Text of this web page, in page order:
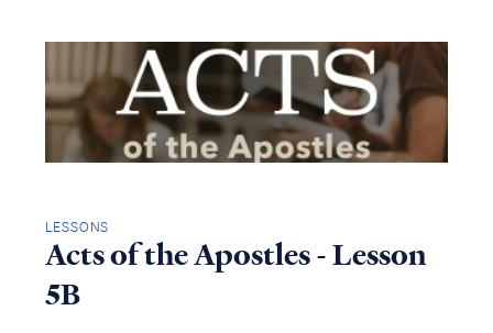
LESSONS
Acts of the Apostles - Lesson
5B